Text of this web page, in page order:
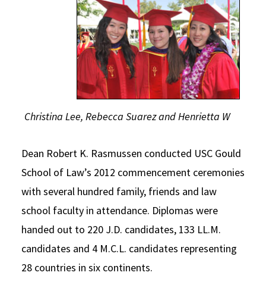
Christina Lee, Rebecca Suarez and Henrietta W
Dean Robert K. Rasmussen conducted USC Gould
School of Law’s 2012 commencement ceremonies
with several hundred family, friends and law
school faculty in attendance. Diplomas were
handed out to 220 J.D. candidates, 133 LL.M.
candidates and 4 M.C.L. candidates representing
28 countries in six continents.